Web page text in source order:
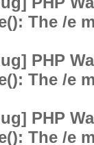
The /e
PHP
The /e
PHP
The /e